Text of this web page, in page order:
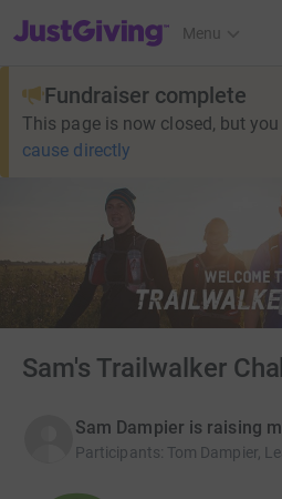
JustGiving’s homepage
Menu
Fundraiser complete
This page is now closed, but
cause directly
Sam's Trailwalker
Sam Dampier is raising
Participants: Tom Dampier,